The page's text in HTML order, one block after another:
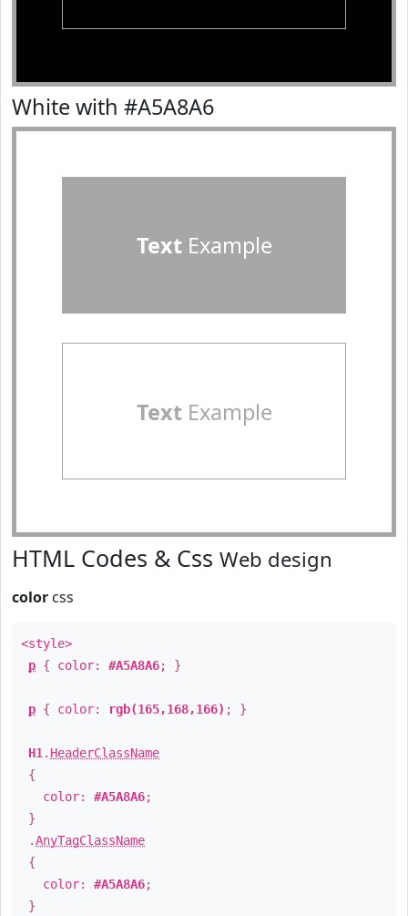
White with #A5A8A6
TextExample
TextExample
HTML Codes & Css Web design
color css
<style>
p { color: #A5A8A6; }
p { color: rgb(165,168,166) ; }
H1 . HeaderClassName
{
color: #A5A8A6;
}
.AnyTagClassName
{
color: #A5A8A6;
}